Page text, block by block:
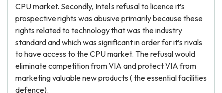
CPU market. Secondly, Intel’s refusal to licence it’s
prospective rights was abusive primarily because these
rights related to technology that was the industry
standard and which was significant in order for it’s rivals
to have access to the CPU market. The refusal would
eliminate competition from VIA and protect VIA from
marketing valuable new products ( the essential facilities
defence).